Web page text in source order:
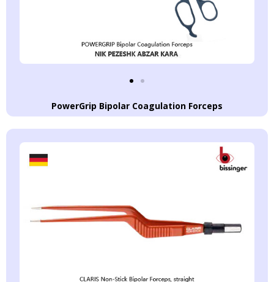
PowerGrip Bipolar Coagulation Forceps